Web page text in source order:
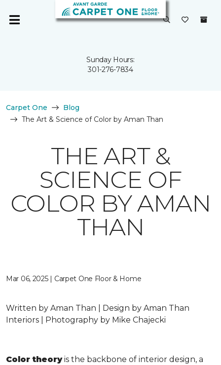
Sunday Hours:
301-276-7834
Carpet One
Blog
The Art & Science of Color by Aman Than
THE ART &
SCIENCE OF
COLOR BY AMAN
THAN
Mar 06, 2025 | Carpet One Floor & Home
Written by Aman Than | Design by Aman Than
Interiors | Photography by Mike Chajecki
Color theoryis the backbone of interior design, a